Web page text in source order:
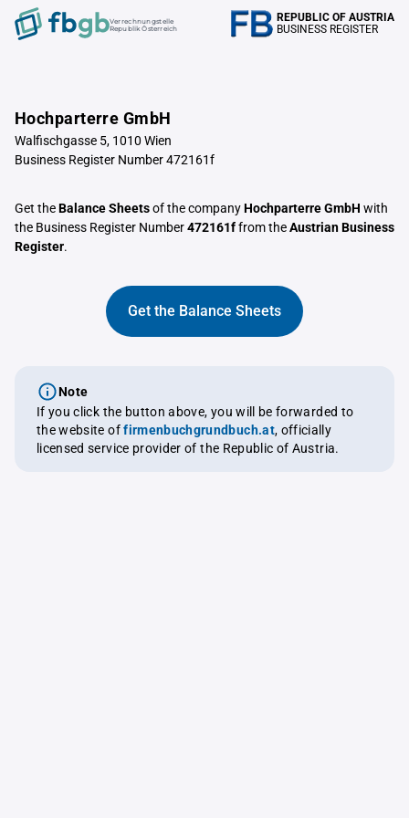
Verrechnungstelle
Republik Österreich
REPUBLIC OF AUSTRIA
BUSINESS REGISTER
Hochparterre GmbH
Walfischgasse 5, 1010 Wien
Business Register Number 472161f
Get theBalance Sheetsof the companyHochparterre GmbH with
the Business Register Number472161ffrom theAustrian Business
Register.
Get the Balance Sheets
Note
If you click the button above, you will be forwarded to
the website offirmenbuchgrundbuch.at, officially
licensed service provider of the Republic of Austria.